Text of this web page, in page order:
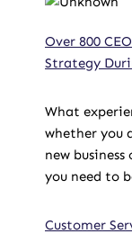
Over 800
Strategy
What
whether you
new
you need to
Customer